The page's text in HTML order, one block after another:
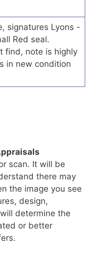
signatures Lyons -
Red seal.
find, note is highly
in new condition
scan. It will be
there may
the image you see
design,
determine the
or better